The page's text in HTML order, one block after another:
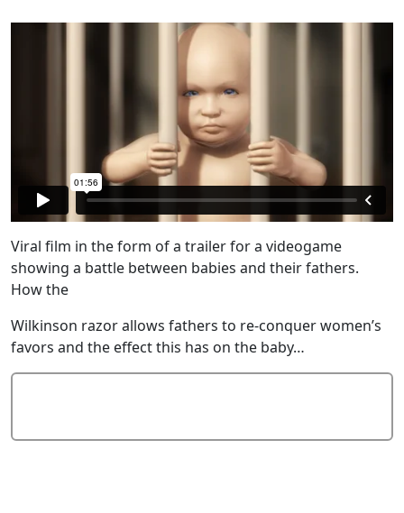
Viral film in the form of a trailer for a videogame
showing a battle between babies and their fathers.
How the
Wilkinson razor allows fathers to re-conquer women’s
favors and the effect this has on the baby…